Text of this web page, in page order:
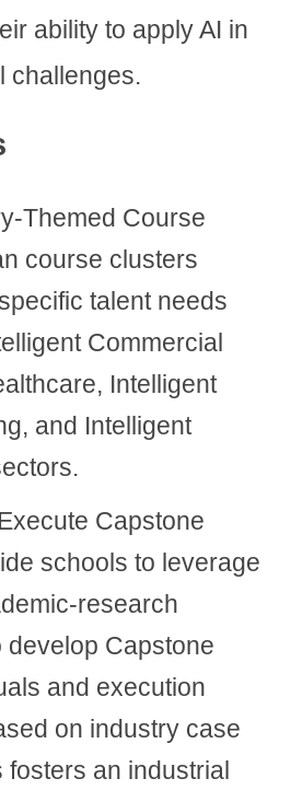
ability to apply AI in
challenges.
Themed Course
course clusters
talent needs
Commercial
Intelligent
and Intelligent
Capstone
schools to leverage
research
develop Capstone
and execution
on industry case
an industrial